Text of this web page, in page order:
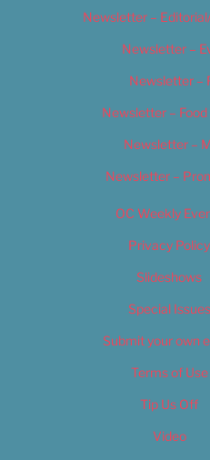
Newsletter –
Newsletter –
Newsletter –
Newsletter –
Newsletter –
Newsletter –
OC Weekly
Privacy Policy
Slideshows
Special Issues
Submit your own
Terms of Use
Tip Us Off
Video